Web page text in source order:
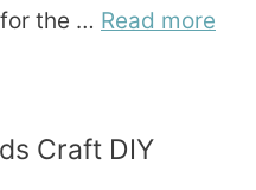
the … Read more
Craft DIY